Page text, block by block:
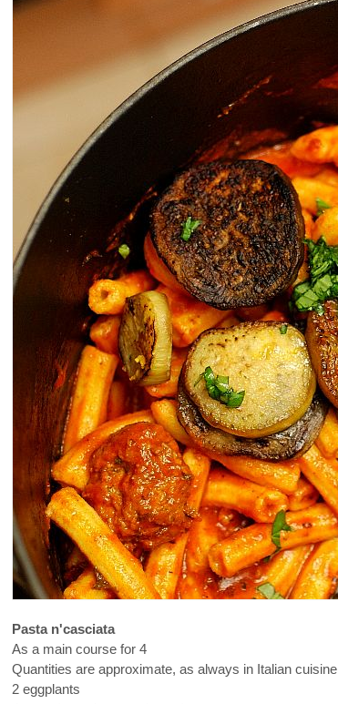
Pasta n'casciata
As a main course for 4
Quantities are approximate, as always in Italian cuisine
2 eggplants